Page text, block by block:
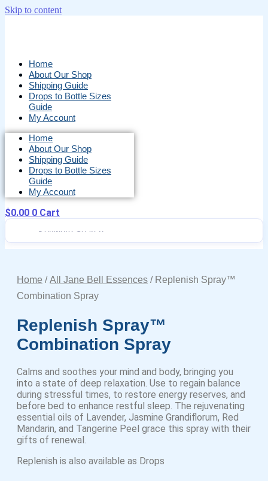
Skip to content
Home
About Our Shop
Shipping Guide
Drops to Bottle Sizes
Guide
My Account
Home
About Our Shop
Shipping Guide
Drops to Bottle Sizes
Guide
My Account
$0.00 0 Cart
Home /All Jane Bell Essences / Replenish Spray™
Combination Spray
Replenish Spray™
Combination Spray
Calms and soothes your mind and body, bringing you
into a state of deep relaxation. Use to regain balance
during stressful times, to restore energy reserves, and
before bed to enhance restful sleep. The rejuvenating
essential oils of Lavender, Jasmine Grandiflorum, Red
Mandarin, and Tangerine Peel grace this spray with their
gifts of renewal.
Replenish is also available as Drops